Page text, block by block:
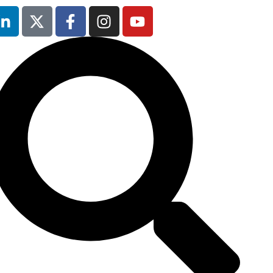
25th & 26th
January 2027
Radisson Hotel &
Conference
Centre, London
Heathrow